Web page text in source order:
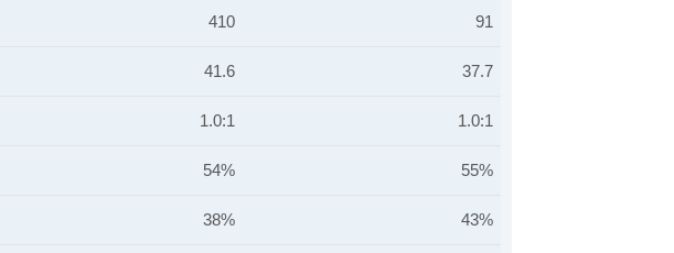
410 91
41.6 37.7
1.0:1 1.0:1
54% 55%
38% 43%